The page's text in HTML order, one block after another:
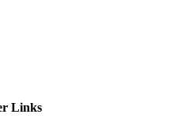
Links